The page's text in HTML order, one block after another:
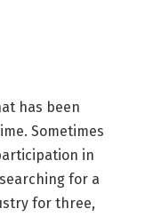
has been
Sometimes
in
for a
for three,